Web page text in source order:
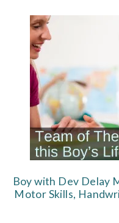
Boy with Dev Delay
Motor Skills,